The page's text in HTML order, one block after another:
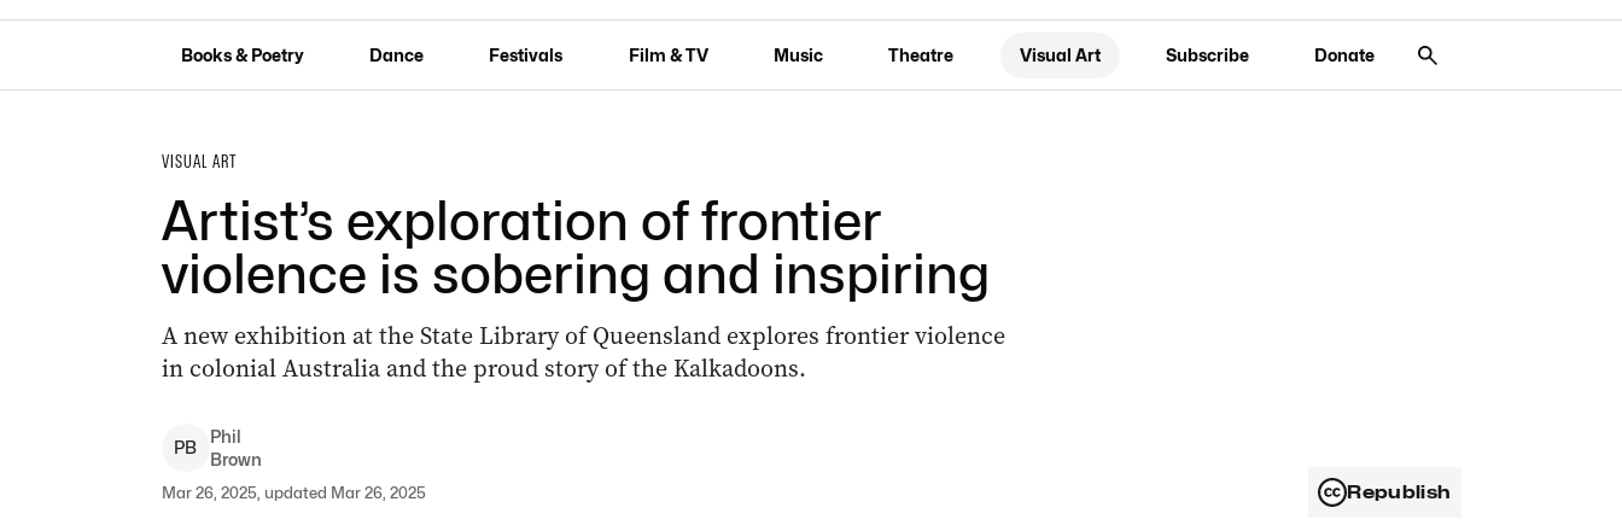
Books & Poetry Dance Festivals Film & TV Music Theatre Visual Art Subscribe Donate
VISUAL ART
Artist’s exploration of frontier
violence is sobering and inspiring
A new exhibition at the State Library of Queensland explores frontier violence
in colonial Australia and the proud story of the Kalkadoons.
PB
Phil
Brown
Mar 26, 2025, updated Mar 26, 2025 Republish